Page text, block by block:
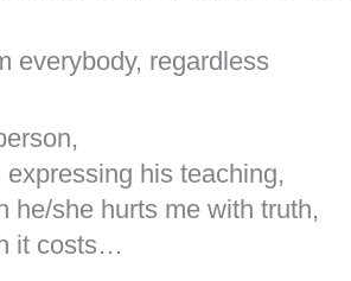
everybody, regardless
his teaching,
he/she hurts me with truth,
it costs…